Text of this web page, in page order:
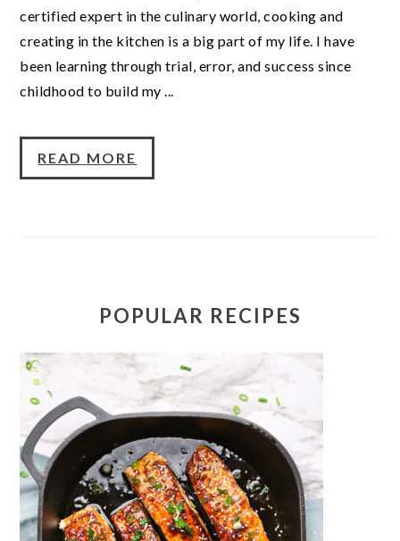
certified expert in the culinary world, cooking and
creating in the kitchen is a big part of my life. I have
been learning through trial, error, and success since
childhood to build my ...
READ MORE
POPULAR RECIPES